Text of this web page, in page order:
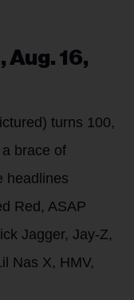
Aug. 16,
turns 100,
brace of
headlines
Red, ASAP
Jagger, Jay-Z,
Nas X, HMV,